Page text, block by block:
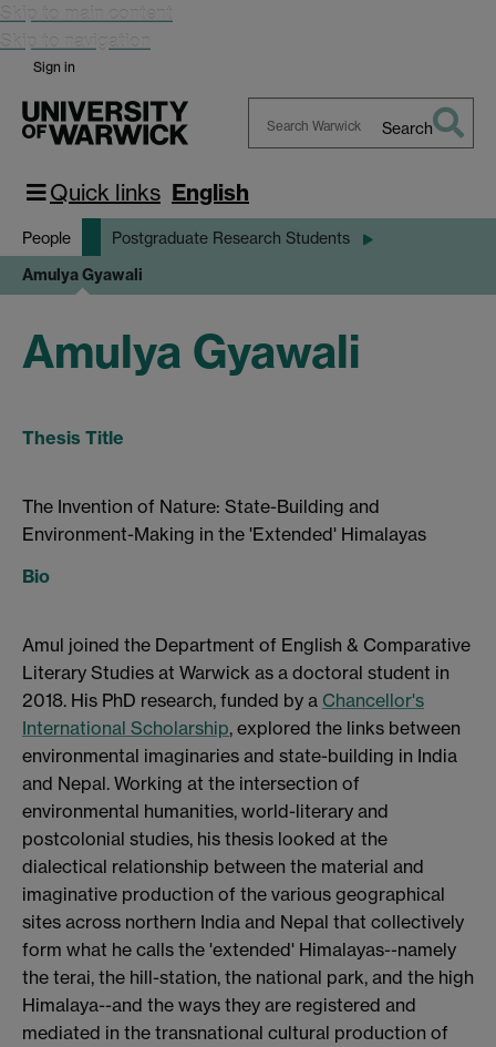
Skip to main content
Skip to navigation
Sign in
Search
Quick links English
People Postgraduate Research Students
Amulya Gyawali
Amulya Gyawali
Thesis Title
The Invention of Nature: State-Building and
Environment-Making in the 'Extended' Himalayas
Bio
Amul joined the Department of English & Comparative
Literary Studies at Warwick as a doctoral student in
2018. His PhD research, funded by a Chancellor's
International Scholarship, explored the links between
environmental imaginaries and state-building in India
and Nepal. Working at the intersection of
environmental humanities, world-literary and
postcolonial studies, his thesis looked at the
dialectical relationship between the material and
imaginative production of the various geographical
sites across northern India and Nepal that collectively
form what he calls the 'extended' Himalayas--namely
the terai, the hill-station, the national park, and the high
Himalaya--and the ways they are registered and
mediated in the transnational cultural production of